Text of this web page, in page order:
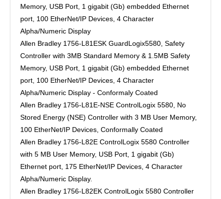
Memory, USB Port, 1 gigabit (Gb) embedded Ethernet
port, 100 EtherNet/IP Devices, 4 Character
Alpha/Numeric Display
Allen Bradley 1756-L81ESK GuardLogix5580, Safety
Controller with 3MB Standard Memory & 1.5MB Safety
Memory, USB Port, 1 gigabit (Gb) embedded Ethernet
port, 100 EtherNet/IP Devices, 4 Character
Alpha/Numeric Display - Conformaly Coated
Allen Bradley 1756-L81E-NSE ControlLogix 5580, No
Stored Energy (NSE) Controller with 3 MB User Memory,
100 EtherNet/IP Devices, Conformally Coated
Allen Bradley 1756-L82E ControlLogix 5580 Controller
with 5 MB User Memory, USB Port, 1 gigabit (Gb)
Ethernet port, 175 EtherNet/IP Devices, 4 Character
Alpha/Numeric Display.
Allen Bradley 1756-L82EK ControlLogix 5580 Controller